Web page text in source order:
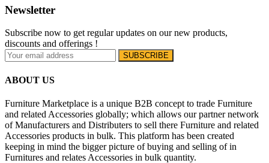
Newsletter
Subscribe now to get regular updates on our new products,
discounts and offerings !
ABOUT US
Furniture Marketplace is a unique B2B concept to trade Furniture
and related Accessories globally; which allows our partner network
of Manufacturers and Distributers to sell there Furniture and related
Accessories products in bulk. This platform has been created
keeping in mind the bigger picture of buying and selling of in
Furnitures and relates Accessories in bulk quantity.